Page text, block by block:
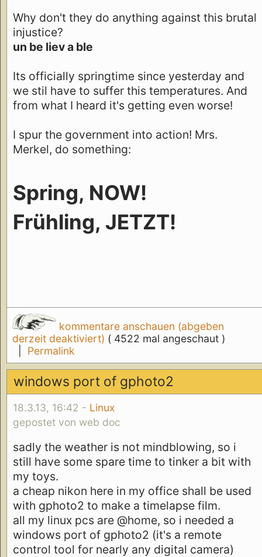
Why don't they do anything against this brutal
injustice?
un be liev a ble
Its officially springtime since yesterday and
we stil have to suffer this temperatures. And
from what I heard it's getting even worse!
I spur the government into action! Mrs.
Merkel, do something:
Spring, NOW!
Frühling, JETZT!
kommentare anschauen (abgeben
derzeit deaktiviert) ( 4522 mal angeschaut )
Permalink
windows port of gphoto2
18.3.13, 16:42 - Linux
gepostet von web doc
sadly the weather is not mindblowing, so i
still have some spare time to tinker a bit with
my toys.
a cheap nikon here in my office shall be used
with gphoto2 to make a timelapse film.
all my linux pcs are @home, so i needed a
windows port of gphoto2 (it's a remote
control tool for nearly any digital camera)